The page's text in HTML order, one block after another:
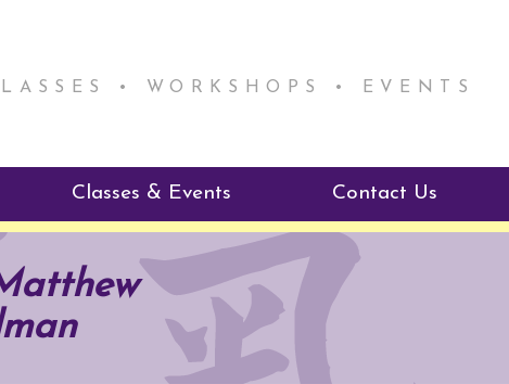
• WORKSHOPS • EVENTS
Mentorship
Practitioner Program
Classes & Events
Reiki Class Descriptions
ReikiSpace Classes
enLIGHT10 Sessions
Contact Us